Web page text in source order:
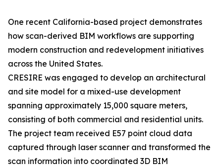
One recent California-based project demonstrates
how scan-derived BIM workflows are supporting
modern construction and redevelopment initiatives
across the United States.
CRESIRE was engaged to develop an architectural
and site model for a mixed-use development
spanning approximately 15,000 square meters,
consisting of both commercial and residential units.
The project team received E57 point cloud data
captured through laser scanner and transformed the
scan information into coordinated 3D BIM